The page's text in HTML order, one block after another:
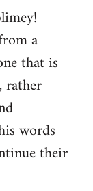
a
that is
rather
words
their